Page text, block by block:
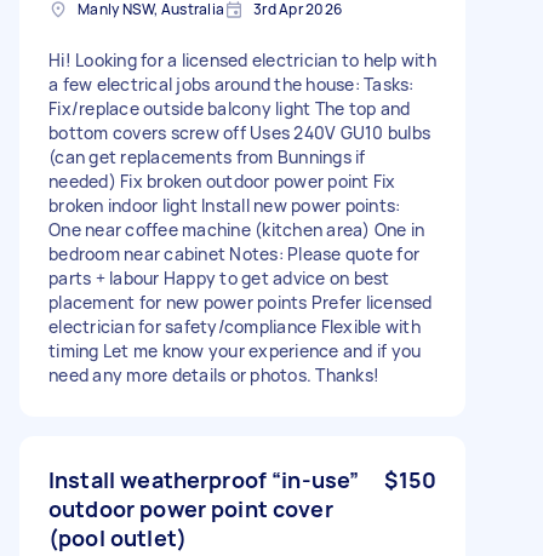
Manly NSW, Australia 3rd Apr 2026
Hi! Looking for a licensed electrician to help with
a few electrical jobs around the house: Tasks:
Fix/replace outside balcony light The top and
bottom covers screw off Uses 240V GU10 bulbs
(can get replacements from Bunnings if
needed) Fix broken outdoor power point Fix
broken indoor light Install new power points:
One near coffee machine (kitchen area) One in
bedroom near cabinet Notes: Please quote for
parts + labour Happy to get advice on best
placement for new power points Prefer licensed
electrician for safety/compliance Flexible with
timing Let me know your experience and if you
need any more details or photos. Thanks!
Install weatherproof “in-use”
outdoor power point cover
(pool outlet)
$150